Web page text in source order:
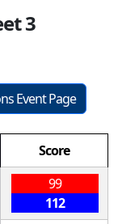
3
Event Page
Score
99
112